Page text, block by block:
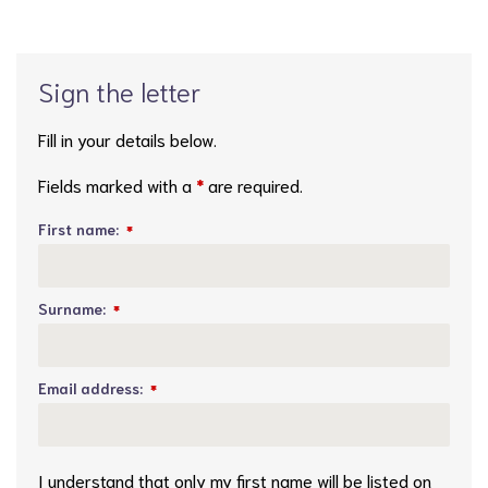
Sign the letter
Fill in your details below.
Fields marked with a *are required.
First name: *
Surname: *
Email address: *
I understand that only my first name will be listed on